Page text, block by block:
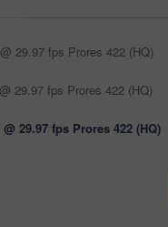
29.97 fps Prores 422 (HQ)
29.97 fps Prores 422 (HQ)
@ 29.97 fps Prores 422 (HQ)